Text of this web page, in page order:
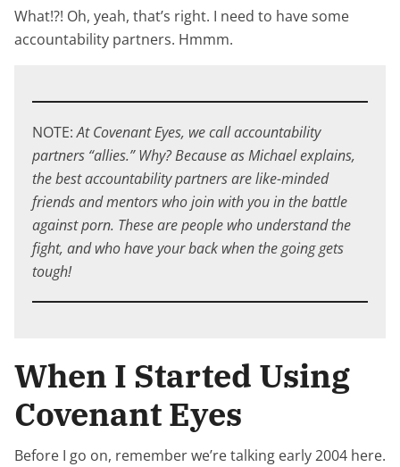
What!?! Oh, yeah, that’s right. I need to have some
accountability partners. Hmmm.
NOTE:At Covenant Eyes, we call accountability
partners “allies.” Why? Because as Michael explains,
the best accountability partners are like-minded
friends and mentors who join with you in the battle
against porn. These are people who understand the
fight, and who have your back when the going gets
tough!
When I Started Using
Covenant Eyes
Before I go on, remember we’re talking early 2004 here.